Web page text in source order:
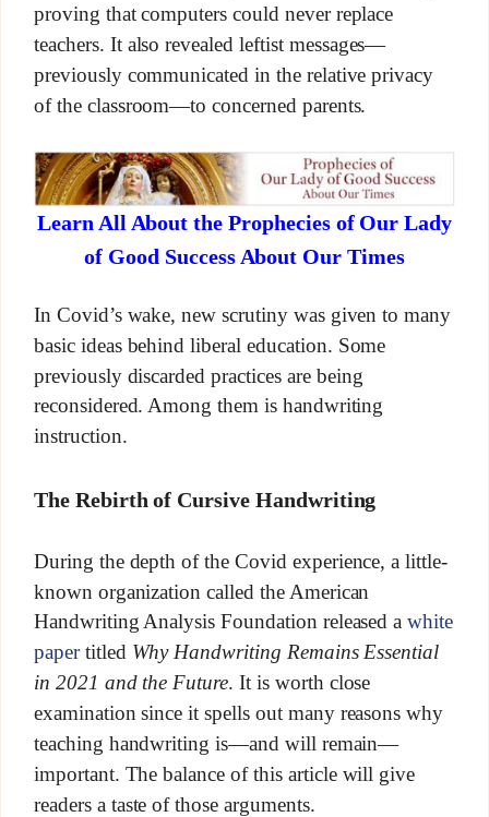
proving that computers could never replace
teachers. It also revealed leftist messages—
previously communicated in the relative privacy
of the classroom—to concerned parents.
Learn All About the Prophecies of Our Lady
of Good Success About Our Times
In Covid’s wake, new scrutiny was given to many
basic ideas behind liberal education. Some
previously discarded practices are being
reconsidered. Among them is handwriting
instruction.
The Rebirth of Cursive Handwriting
During the depth of the Covid experience, a little-
known organization called the American
Handwriting Analysis Foundation released awhite
papertitled Why Handwriting Remains Essential
in 2021 and the Future. It is worth close
examination since it spells out many reasons why
teaching handwriting is—and will remain—
important. The balance of this article will give
readers a taste of those arguments.